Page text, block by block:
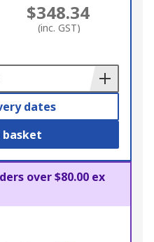
$348.34
(inc. GST)
dates
basket
over $80.00 ex